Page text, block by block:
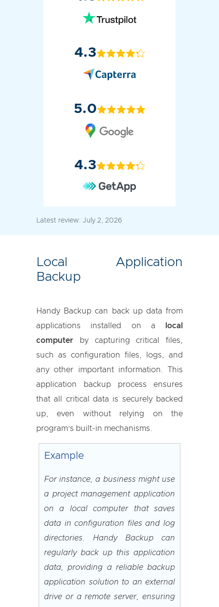
4.3
5.0
4.3
Latest review: July 2, 2026
Local Application
Backup
Handy Backup can back up data from
applications installed on a
local
computer by capturing critical files,
such as configuration files, logs, and
any other important information. This
application backup process ensures
that all critical data is securely backed
up, even without relying on the
program’s built-in mechanisms.
Example
For instance, a business might use
a project management application
on a local computer that saves
data in configuration files and log
directories. Handy Backup can
regularly back up this application
data, providing a reliable backup
application solution to an external
drive or a remote server, ensuring